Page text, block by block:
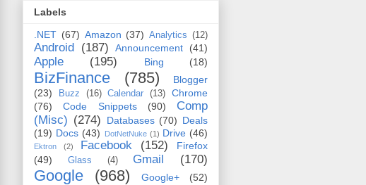
Labels
.NET (67) Amazon (37) Analytics (12)
Android (187) Announcement (41)
Apple (195) Bing (18)
BizFinance (785)
Blogger
(23)
Buzz (16) Calendar (13)
Chrome
(76)
Code Snippets (90)
Comp
(Misc) (274) Databases (70) Deals
(19) Docs (43) DotNetNuke (1) Drive (46)
Ektron (2) Facebook (152)
Firefox
(49)
Glass (4) Gmail (170)
Google (968) Google+ (52)